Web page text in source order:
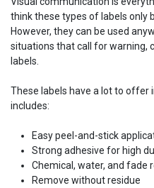
think these types of labels only
However, they can be used
situations that call for warning,
labels.
These labels have a lot to offer
includes:
Easy peel-and-stick
Strong adhesive for high
Chemical, water, and fade
Remove without residue